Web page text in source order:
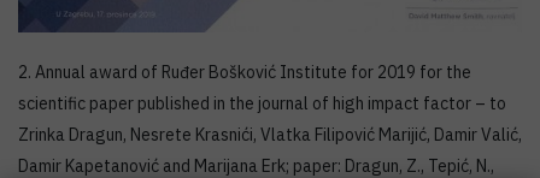
2. Annual award of Ruđer Bošković Institute for 2019 for the
scientific paper published in the journal of high impact factor – to
Zrinka Dragun, Nesrete Krasnići, Vlatka Filipović Marijić, Damir Valić,
Damir Kapetanović and Marijana Erk; paper: Dragun, Z., Tepić, N.,